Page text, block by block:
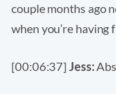
couple months ago
when you’re having
[00:06:37] Jess: